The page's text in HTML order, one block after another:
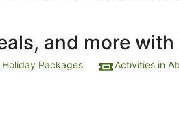
and more with
Packages Activities in